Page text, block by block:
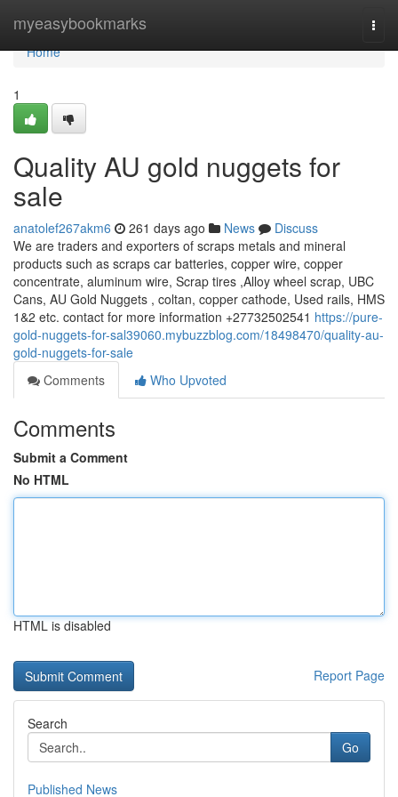
myeasybookmarks
Home
Home
1
Quality AU gold nuggets for
sale
anatolef267akm6 261 days ago News
Discuss
We are traders and exporters of scraps metals and mineral
products such as scraps car batteries, copper wire, copper
concentrate, aluminum wire, Scrap tires ,Alloy wheel scrap, UBC
Cans, AU Gold Nuggets , coltan, copper cathode, Used rails, HMS
1&2 etc. contact for more information +27732502541 https://pure-
gold-nuggets-for-sal39060.mybuzzblog.com/18498470/quality-au-
gold-nuggets-for-sale
Comments
Who Upvoted
Comments
Submit a Comment
No HTML
HTML is disabled
Report Page
Search
Go
Published News